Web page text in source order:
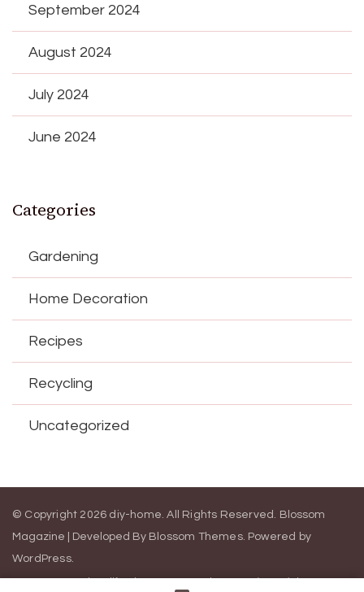
September 2024
August 2024
July 2024
June 2024
Categories
Gardening
Home Decoration
Recipes
Recycling
Uncategorized
© Copyright 2026 diy-home. All Rights Reserved. Blossom
Magazine | Developed By Blossom Themes. Powered by
WordPress.